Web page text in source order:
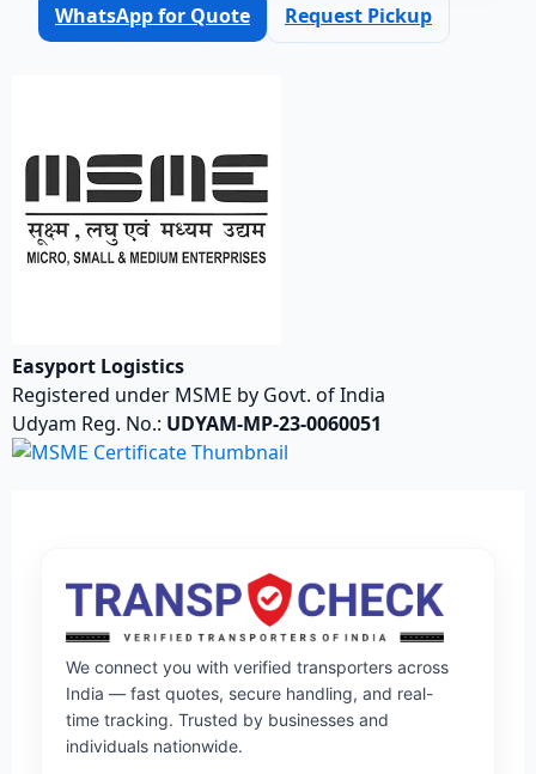
WhatsApp for Quote Request Pickup
Easyport Logistics
Registered under MSME by Govt. of India
Udyam Reg. No.: UDYAM-MP-23-0060051
We connect you with verified transporters across
India — fast quotes, secure handling, and real-
time tracking. Trusted by businesses and
individuals nationwide.